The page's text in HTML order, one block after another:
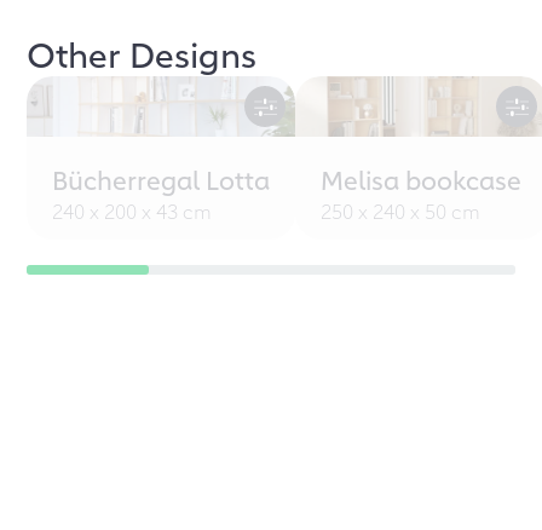
Other Designs
Bücherregal Lotta
240 x 200 x 43 cm
Melisa bookcase
250 x 240 x 50 cm